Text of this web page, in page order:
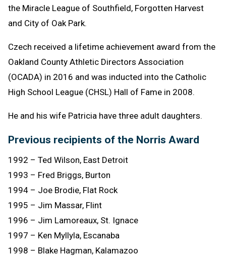
the Miracle League of Southfield, Forgotten Harvest
and City of Oak Park.
Czech received a lifetime achievement award from the
Oakland County Athletic Directors Association
(OCADA) in 2016 and was inducted into the Catholic
High School League (CHSL) Hall of Fame in 2008.
He and his wife Patricia have three adult daughters.
Previous recipients of the Norris Award
1992 – Ted Wilson, East Detroit
1993 – Fred Briggs, Burton
1994 – Joe Brodie, Flat Rock
1995 – Jim Massar, Flint
1996 – Jim Lamoreaux, St. Ignace
1997 – Ken Myllyla, Escanaba
1998 – Blake Hagman, Kalamazoo